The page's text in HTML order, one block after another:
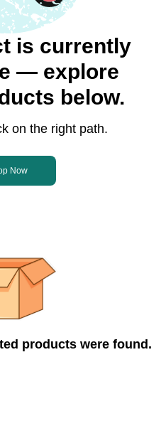
is currently
— explore
below.
on the right path.
Now
products were found.